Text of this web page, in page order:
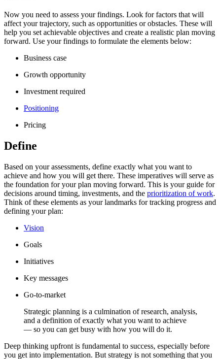
Now you need to assess your findings. Look for factors that will
affect your trajectory, such as opportunities or obstacles. These will
help you set achievable objectives and create a realistic plan moving
forward. Use your findings to formulate the elements below:
Business case
Growth opportunity
Investment required
Positioning
Pricing
Define
Based on your assessments, define exactly what you want to
achieve and how you will get there. These imperatives will serve as
the foundation for your plan moving forward. This is your guide for
decisions around timing, investments, and the prioritization of work.
Think of these elements as your landmarks for tracking progress and
defining your plan:
Vision
Goals
Initiatives
Key messages
Go-to-market
Strategic planning is a culmination of research, analysis,
and a definition of exactly what you want to achieve
— so you can get busy with how you will do it.
Deep thinking upfront is fundamental to success, especially before
you get into implementation. But strategy is not something that you